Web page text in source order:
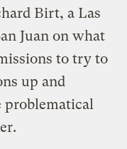
Birt, a Las
Juan on what
to try to
up and